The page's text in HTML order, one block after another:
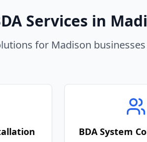
Services in
for Madison
BDA System